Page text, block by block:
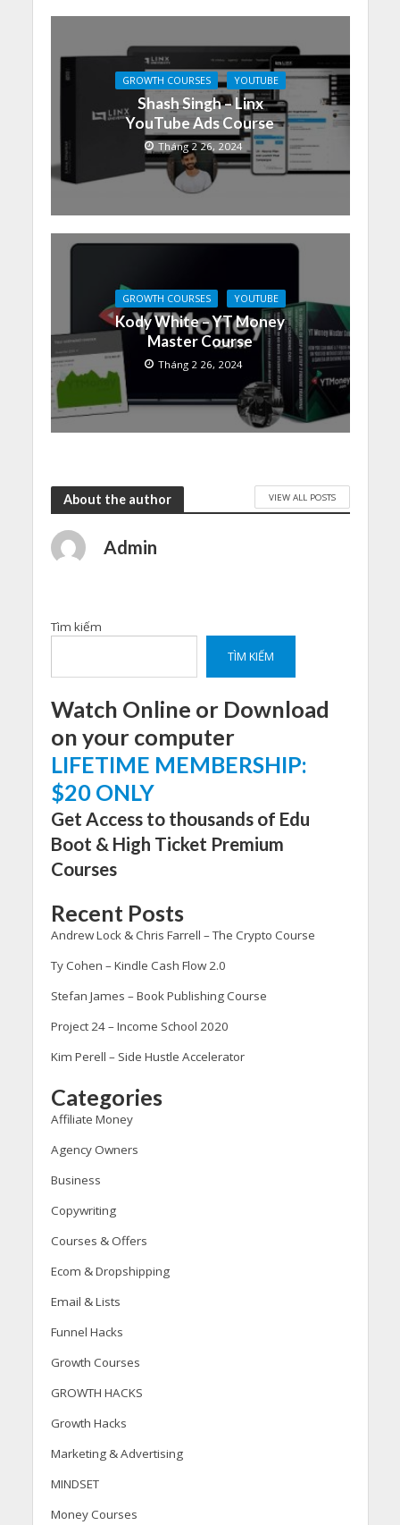
GROWTH COURSES YOUTUBE
Shash Singh – Linx
YouTube Ads Course
Tháng 2 26, 2024
GROWTH COURSES YOUTUBE
Kody White – YT Money
Master Course
Tháng 2 26, 2024
About the author VIEW ALL POSTS
Admin
Tìm kiếm
TÌM KIẾM
Watch Online or Download
on your computer
LIFETIME MEMBERSHIP:
$20 ONLY
Get Access to thousands of Edu
Boot & High Ticket Premium
Courses
Recent Posts
Andrew Lock & Chris Farrell – The Crypto Course
Ty Cohen – Kindle Cash Flow 2.0
Stefan James – Book Publishing Course
Project 24 – Income School 2020
Kim Perell – Side Hustle Accelerator
Categories
Affiliate Money
Agency Owners
Business
Copywriting
Courses & Offers
Ecom & Dropshipping
Email & Lists
Funnel Hacks
Growth Courses
GROWTH HACKS
Growth Hacks
Marketing & Advertising
MINDSET
Money Courses